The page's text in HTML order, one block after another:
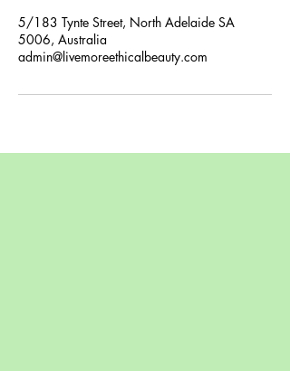
5/183 Tynte Street, North Adelaide SA
5006, Australia
admin@livemoreethicalbeauty.com